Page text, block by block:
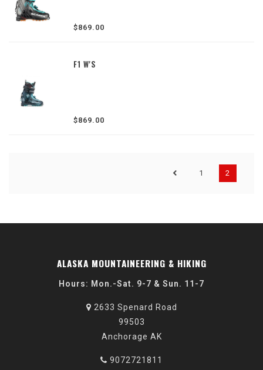
$869.00
F1 W'S
$869.00
1 2
ALASKA MOUNTAINEERING & HIKING
Hours: Mon.-Sat. 9-7 & Sun. 11-7
2633 Spenard Road
99503
Anchorage AK
9072721811